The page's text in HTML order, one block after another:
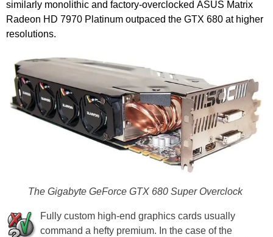
similarly monolithic and factory-overclocked ASUS Matrix
Radeon HD 7970 Platinum outpaced the GTX 680 at higher
resolutions.
The Gigabyte GeForce GTX 680 Super Overclock
Fully custom high-end graphics cards usually
command a hefty premium. In the case of the